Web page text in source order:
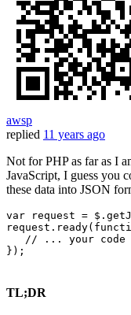
awsp
replied 11 years ago
Not for PHP as far as I
JavaScript, I guess you
these data into JSON
var request = $.
request. ready(
// ... your code
});
TL;DR